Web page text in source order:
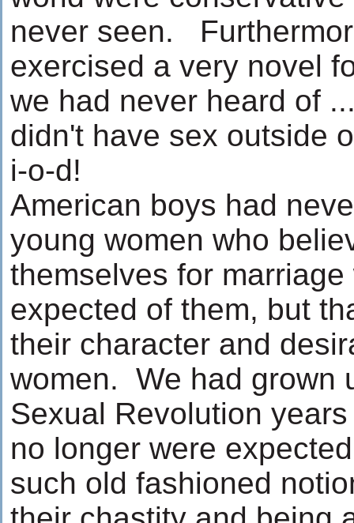
never seen.
exercised a very novel
we had never heard of
didn't have sex outside
i-o-d!
American boys had
young women who
themselves for
expected of them, but
their character and
women. We had grown
Sexual Revolution
no longer were
such old fashioned